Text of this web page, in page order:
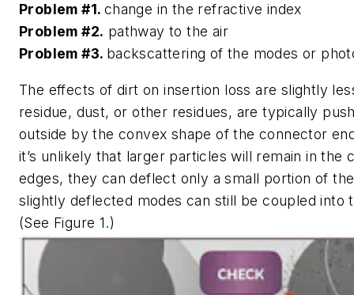
Problem #1. change in the refractive index
Problem #2. pathway to the air
Problem #3. backscattering of the modes or
The effects of dirt on insertion loss are slightly
residue, dust, or other residues, are typically
outside by the convex shape of the connector
it’s unlikely that larger particles will remain in the
edges, they can deflect only a small portion of
slightly deflected modes can still be coupled into
(See Figure 1.)